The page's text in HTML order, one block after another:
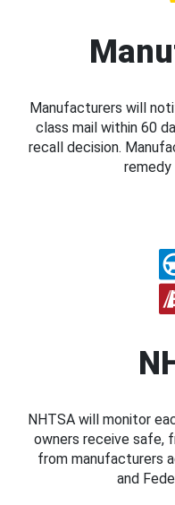
Manufacturers will
class mail within 60
recall decision.
NHTSA will monitor
owners receive safe,
from manufacturers
and